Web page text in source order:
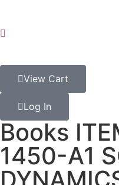
View Cart
Log In
Books
1450-A1